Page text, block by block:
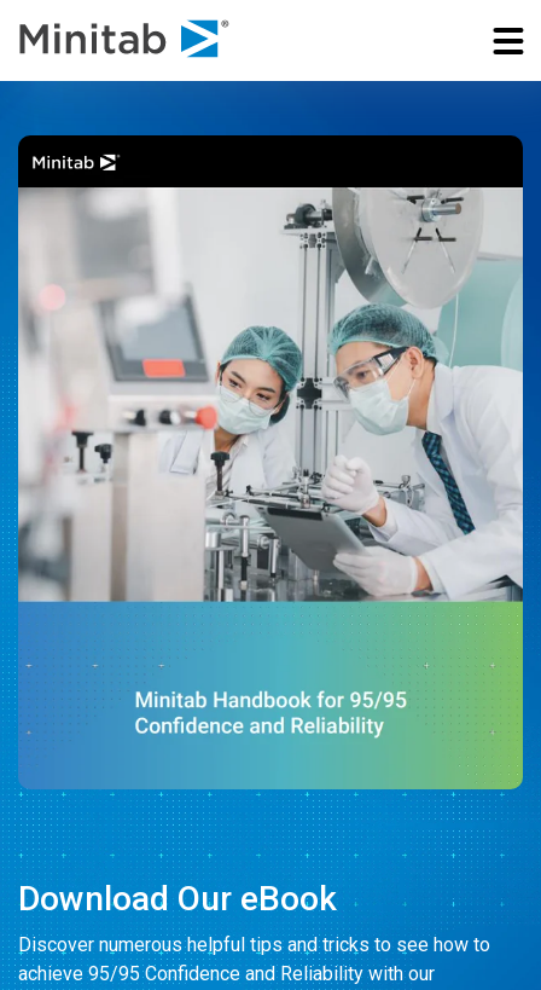
Something Powerful
Download Our eBook
Discover numerous helpful tips and tricks to see how to
achieve 95/95 Confidence and Reliability with our